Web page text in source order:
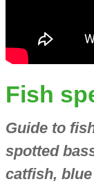
Fish
Guide to
spotted
catfish,